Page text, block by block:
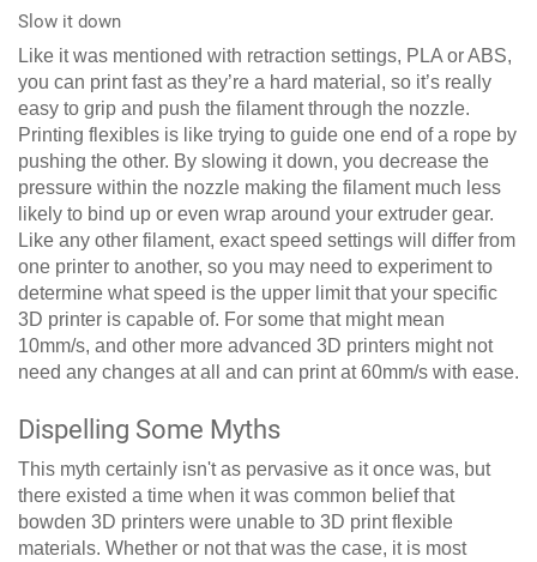
Slow it down
Like it was mentioned with retraction settings, PLA or ABS,
you can print fast as they’re a hard material, so it’s really
easy to grip and push the filament through the nozzle.
Printing flexibles is like trying to guide one end of a rope by
pushing the other. By slowing it down, you decrease the
pressure within the nozzle making the filament much less
likely to bind up or even wrap around your extruder gear.
Like any other filament, exact speed settings will differ from
one printer to another, so you may need to experiment to
determine what speed is the upper limit that your specific
3D printer is capable of. For some that might mean
10mm/s, and other more advanced 3D printers might not
need any changes at all and can print at 60mm/s with ease.
Dispelling Some Myths
This myth certainly isn't as pervasive as it once was, but
there existed a time when it was common belief that
bowden 3D printers were unable to 3D print flexible
materials. Whether or not that was the case, it is most